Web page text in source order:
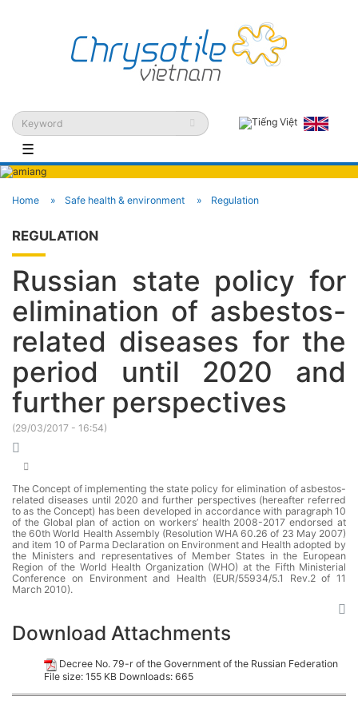
☰
Home Safe health & environment Regulation
REGULATION
Russian state policy for
elimination of asbestos-
related diseases for the
period until 2020 and
further perspectives
(29/03/2017 - 16:54)
The Concept of implementing the state policy for elimination of asbestos-
related diseases until 2020 and further perspectives (hereafter referred
to as the Concept) has been developed in accordance with paragraph 10
of the Global plan of action on workers’ health 2008-2017 endorsed at
the 60th World Health Assembly (Resolution WHA 60.26 of 23 May 2007)
and item 10 of Parma Declaration on Environment and Health adopted by
the Ministers and representatives of Member States in the European
Region of the World Health Organization (WHO) at the Fifth Ministerial
Conference on Environment and Health (EUR/55934/5.1 Rev.2 of 11
March 2010).
Download Attachments
Decree No. 79-r of the Government of the Russian Federation
File size: 155 KB Downloads: 665